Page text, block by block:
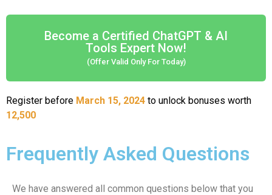
Become a Certified ChatGPT & AI
Tools Expert Now!
(Offer Valid Only For Today)
Register before March 15, 2024 to unlock bonuses worth
12,500
Frequently Asked Questions​
We have answered all common questions below that you